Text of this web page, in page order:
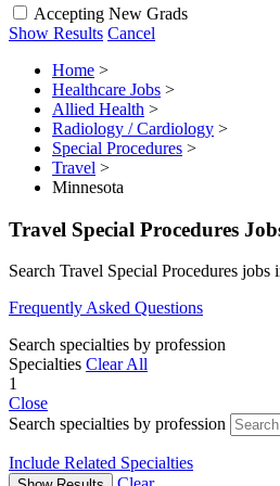
Accepting New Grads
Show Results Cancel
Home >
Healthcare Jobs >
Allied Health >
Radiology / Cardiology >
Special Procedures >
Travel >
Minnesota
Travel Special Procedures
Search Travel Special Procedures
Frequently Asked Questions
Search specialties by profession
Specialties Clear All
1
Close
Search specialties by profession
Include Related Specialties